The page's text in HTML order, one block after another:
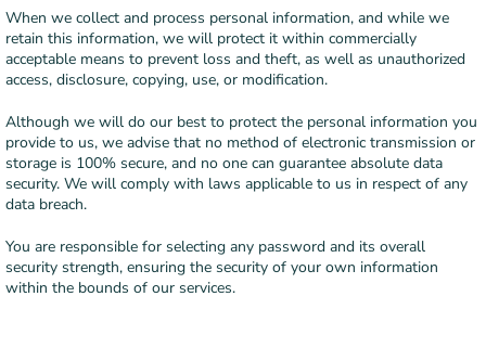
When we collect and process personal information, and while we
retain this information, we will protect it within commercially
acceptable means to prevent loss and theft, as well as unauthorized
access, disclosure, copying, use, or modification.
Although we will do our best to protect the personal information you
provide to us, we advise that no method of electronic transmission or
storage is 100% secure, and no one can guarantee absolute data
security. We will comply with laws applicable to us in respect of any
data breach.
You are responsible for selecting any password and its overall
security strength, ensuring the security of your own information
within the bounds of our services.